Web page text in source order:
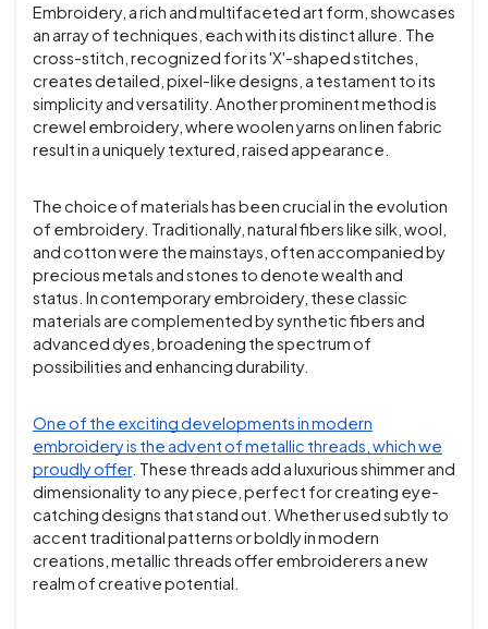
Embroidery, a rich and multifaceted art form, showcases
an array of techniques, each with its distinct allure. The
cross-stitch, recognized for its 'X'-shaped stitches,
creates detailed, pixel-like designs, a testament to its
simplicity and versatility. Another prominent method is
crewel embroidery, where woolen yarns on linen fabric
result in a uniquely textured, raised appearance.
The choice of materials has been crucial in the evolution
of embroidery. Traditionally, natural fibers like silk, wool,
and cotton were the mainstays, often accompanied by
precious metals and stones to denote wealth and
status. In contemporary embroidery, these classic
materials are complemented by synthetic fibers and
advanced dyes, broadening the spectrum of
possibilities and enhancing durability.
One of the exciting developments in modern
embroidery is the advent of metallic threads, which we
proudly offer. These threads add a luxurious shimmer and
dimensionality to any piece, perfect for creating eye-
catching designs that stand out. Whether used subtly to
accent traditional patterns or boldly in modern
creations, metallic threads offer embroiderers a new
realm of creative potential.